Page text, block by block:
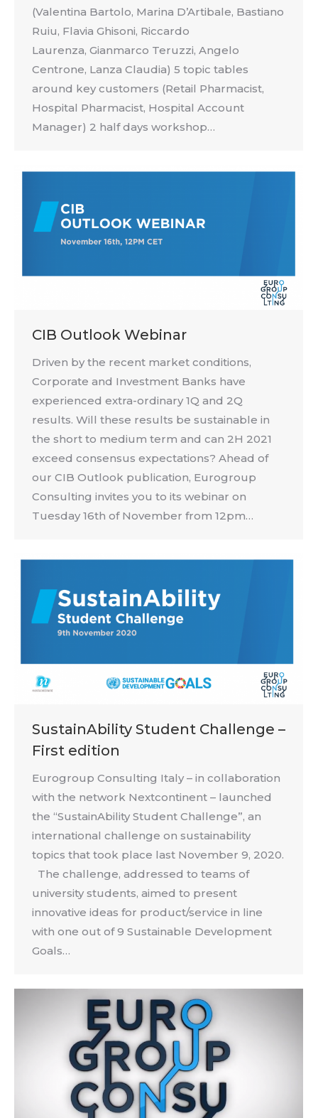
(Valentina Bartolo, Marina D’Artibale, Bastiano
Ruiu, Flavia Ghisoni, Riccardo
Laurenza, Gianmarco Teruzzi, Angelo
Centrone, Lanza Claudia) 5 topic tables
around key customers (Retail Pharmacist,
Hospital Pharmacist, Hospital Account
Manager) 2 half days workshop…
CIB Outlook Webinar
Driven by the recent market conditions,
Corporate and Investment Banks have
experienced extra-ordinary 1Q and 2Q
results. Will these results be sustainable in
the short to medium term and can 2H 2021
exceed consensus expectations? Ahead of
our CIB Outlook publication, Eurogroup
Consulting invites you to its webinar on
Tuesday 16th of November from 12pm…
SustainAbility Student Challenge –
First edition
Eurogroup Consulting Italy – in collaboration
with the network Nextcontinent – launched
the “SustainAbility Student Challenge”, an
international challenge on sustainability
topics that took place last November 9, 2020.
The challenge, addressed to teams of
university students, aimed to present
innovative ideas for product/service in line
with one out of 9 Sustainable Development
Goals…